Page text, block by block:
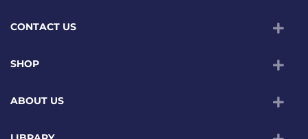
CONTACT US
SHOP
ABOUT US